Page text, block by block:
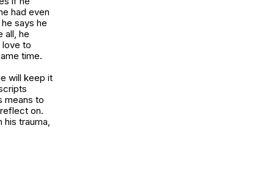
had even
says he
all, he
love to
time.
will keep it
means to
on.
trauma,